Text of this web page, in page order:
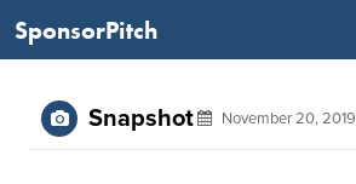
SponsorPitch
Snapshot November 20, 2019